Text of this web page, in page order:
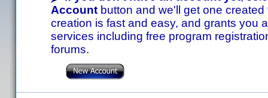
Account button and we'll get one
creation is fast and easy, and grants you
services including free program
forums.